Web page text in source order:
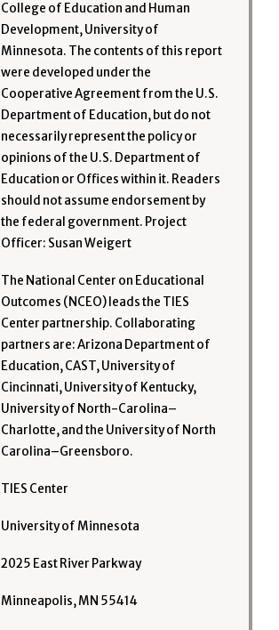
College of Education and Human
Development, University of
Minnesota. The contents of this report
were developed under the
Cooperative Agreement from the U.S.
Department of Education, but do not
necessarily represent the policy or
opinions of the U.S. Department of
Education or Offices within it. Readers
should not assume endorsement by
the federal government. Project
Officer: Susan Weigert
The National Center on Educational
Outcomes (NCEO) leads the TIES
Center partnership. Collaborating
partners are: Arizona Department of
Education, CAST, University of
Cincinnati, University of Kentucky,
University of North-Carolina–
Charlotte, and the University of North
Carolina–Greensboro.
TIES Center
University of Minnesota
2025 East River Parkway
Minneapolis, MN 55414